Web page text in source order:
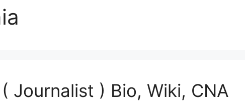
Journalist ) Bio, Wiki, CNA